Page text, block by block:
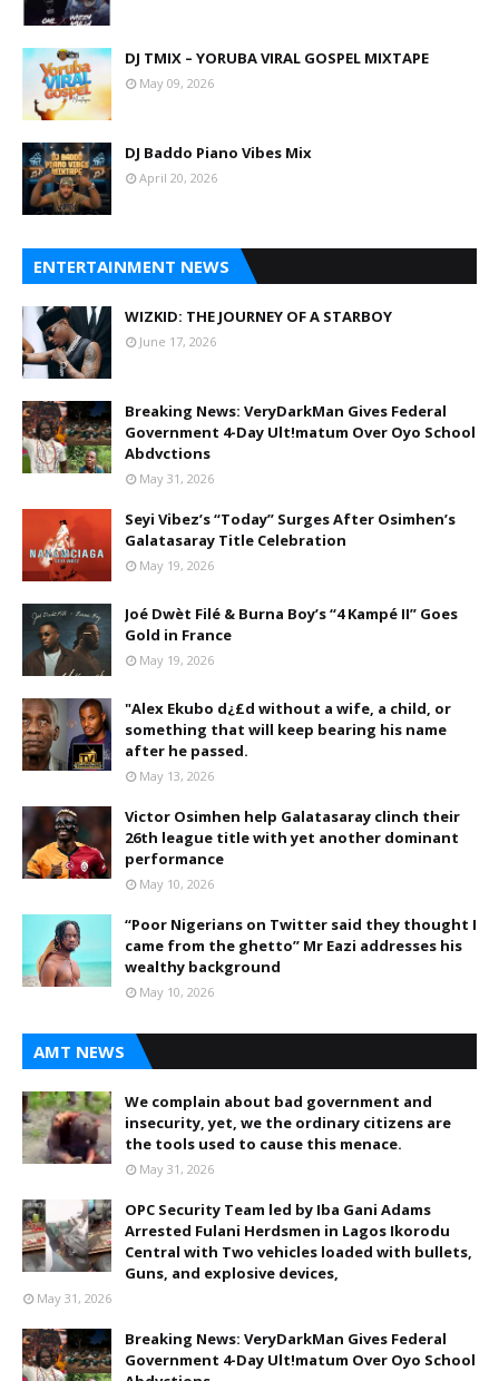
DJ TMIX – YORUBA VIRAL GOSPEL MIXTAPE
May 09, 2026
DJ Baddo Piano Vibes Mix
April 20, 2026
ENTERTAINMENT NEWS
WIZKID: THE JOURNEY OF A STARBOY
June 17, 2026
Breaking News: VeryDarkMan Gives Federal
Government 4-Day Ult!matum Over Oyo School
Abdvctions
May 31, 2026
Seyi Vibez’s “Today” Surges After Osimhen’s
Galatasaray Title Celebration
May 19, 2026
Joé Dwèt Filé & Burna Boy’s “4 Kampé II” Goes
Gold in France
May 19, 2026
"Alex Ekubo d¿£d without a wife, a child, or
something that will keep bearing his name
after he passed.
May 13, 2026
Victor Osimhen help Galatasaray clinch their
26th league title with yet another dominant
performance
May 10, 2026
“Poor Nigerians on Twitter said they thought I
came from the ghetto” Mr Eazi addresses his
wealthy background
May 10, 2026
AMT NEWS
We complain about bad government and
insecurity, yet, we the ordinary citizens are
the tools used to cause this menace.
May 31, 2026
OPC Security Team led by Iba Gani Adams
Arrested Fulani Herdsmen in Lagos Ikorodu
Central with Two vehicles loaded with bullets,
Guns, and explosive devices,
May 31, 2026
Breaking News: VeryDarkMan Gives Federal
Government 4-Day Ult!matum Over Oyo School